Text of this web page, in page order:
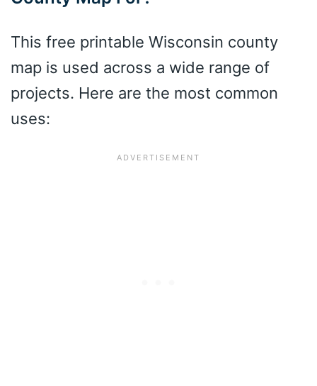
This free printable Wisconsin county
map is used across a wide range of
projects. Here are the most common
uses: